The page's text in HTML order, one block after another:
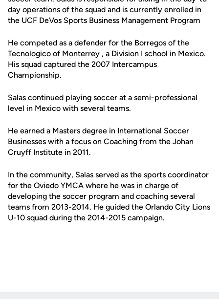
day operations of the squad and is currently enrolled in
the UCF DeVos Sports Business Management Program
He competed as a defender for the Borregos of the
Tecnologico of Monterrey , a Division I school in Mexico.
His squad captured the 2007 Intercampus
Championship.
Salas continued playing soccer at a semi-professional
level in Mexico with several teams.
He earned a Masters degree in International Soccer
Businesses with a focus on Coaching from the Johan
Cruyff Institute in 2011.
In the community, Salas served as the sports coordinator
for the Oviedo YMCA where he was in charge of
developing the soccer program and coaching several
teams from 2013-2014. He guided the Orlando City Lions
U-10 squad during the 2014-2015 campaign.